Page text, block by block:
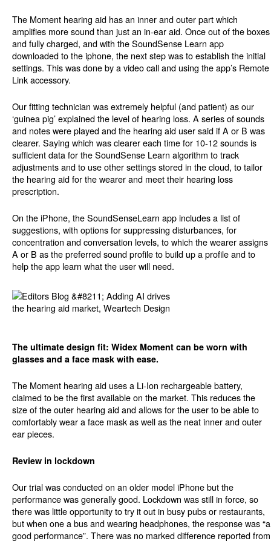
The Moment hearing aid has an inner and outer part which
amplifies more sound than just an in-ear aid. Once out of the boxes
and fully charged, and with the SoundSense Learn app
downloaded to the iphone, the next step was to establish the initial
settings. This was done by a video call and using the app’s Remote
Link accessory.
Our fitting technician was extremely helpful (and patient) as our
‘guinea pig’ explained the level of hearing loss. A series of sounds
and notes were played and the hearing aid user said if A or B was
clearer. Saying which was clearer each time for 10-12 sounds is
sufficient data for the SoundSense Learn algorithm to track
adjustments and to use other settings stored in the cloud, to tailor
the hearing aid for the wearer and meet their hearing loss
prescription.
On the iPhone, the SoundSenseLearn app includes a list of
suggestions, with options for suppressing disturbances, for
concentration and conversation levels, to which the wearer assigns
A or B as the preferred sound profile to build up a profile and to
help the app learn what the user will need.
The ultimate design fit: Widex Moment can be worn with
glasses and a face mask with ease.
The Moment hearing aid uses a Li-Ion rechargeable battery,
claimed to be the first available on the market. This reduces the
size of the outer hearing aid and allows for the user to be able to
comfortably wear a face mask as well as the neat inner and outer
ear pieces.
Review in lockdown
Our trial was conducted on an older model iPhone but the
performance was generally good. Lockdown was still in force, so
there was little opportunity to try it out in busy pubs or restaurants,
but when one a bus and wearing headphones, the response was “a
good performance”. There was no marked difference reported from